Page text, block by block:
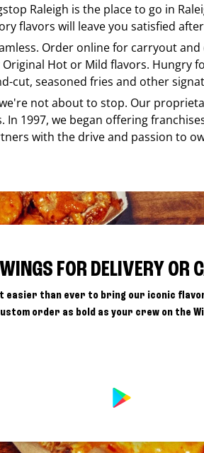
Raleigh is the place to go in
flavors will leave you satisfied
Order online for carryout
Hot or Mild flavors. Hungry
seasoned fries and other
not about to stop. Our
1997, we began offering
with the drive and passion to
FOR DELIVERY OR
easier than ever to bring our iconic
order as bold as your crew on the